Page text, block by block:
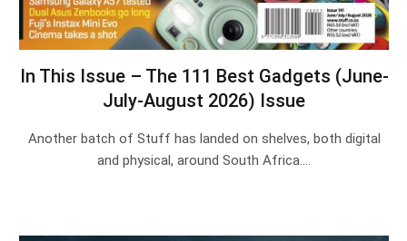
In This Issue – The 111 Best Gadgets (June-
July-August 2026) Issue
Another batch of Stuff has landed on shelves, both digital
and physical, around South Africa.…